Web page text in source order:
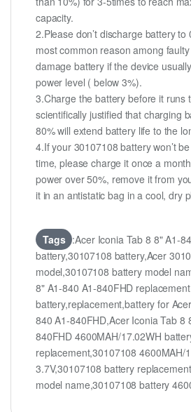
capacity.
2.Please don’t discharge battery to
most common reason among
damage battery if the device
power level ( below 3%).
3.Charge the battery before it runs
scientifically justified that charging
80% will extend battery life to the
4.If your 30107108 battery won’t
time, please charge it once a
power over 50%, remove it from
it in an antistatic bag in a cool, dry
Tags :Acer Iconia Tab 8 8" A1-
battery,30107108 battery,Acer
model,30107108 battery model
8" A1-840 A1-840FHD replacement
battery,replacement,battery for
840 A1-840FHD,Acer Iconia Tab 8
840FHD 4600MAH/17.02WH
replacement,30107108 4600MAH/
3.7V,30107108 battery
model name,30107108 battery